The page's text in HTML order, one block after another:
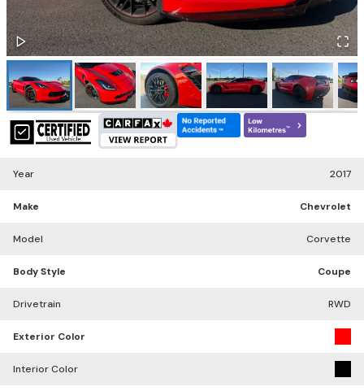
Year 2017
Make Chevrolet
Model Corvette
Body Style Coupe
Drivetrain RWD
Exterior Color
Interior Color